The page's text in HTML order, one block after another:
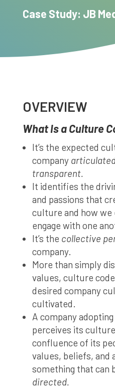
Case Study: JB
OVERVIEW
What Is a Culture
It’s the expected
company
transparent.
It identifies the
and passions that
culture and how we
engage with one
It’s the collective
company.
More than simply
values, culture
desired company
cultivated.
A company
perceives its
confluence of its
values, beliefs, and
something that can
directed.